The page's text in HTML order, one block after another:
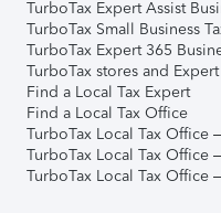
TurboTax Expert Assist
TurboTax Small Business
TurboTax Expert 365
TurboTax stores and
Find a Local Tax Expert
Find a Local Tax Office
TurboTax Local Tax Office
TurboTax Local Tax Office
TurboTax Local Tax Office